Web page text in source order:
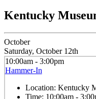
Kentucky
October
Saturday, October 12th
10:00am - 3:00pm
Hammer-In
Location: Kentucky
Time: 10:00am -